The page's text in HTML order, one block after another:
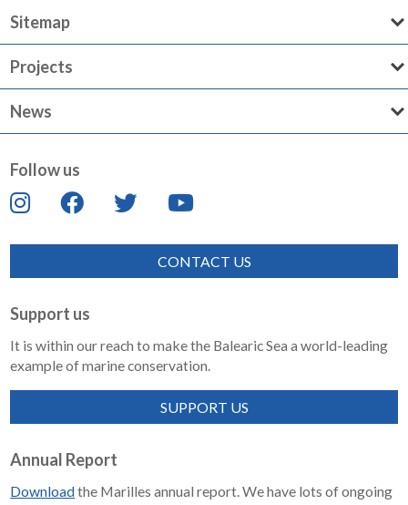
Sitemap
Projects
News
Follow us
CONTACT US
Support us
It is within our reach to make the Balearic Sea a world-leading
example of marine conservation.
SUPPORT US
Annual Report
Downloadthe Marilles annual report. We have lots of ongoing